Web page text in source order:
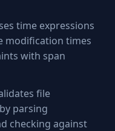
time expressions
modification times
with span
file
parsing
checking against